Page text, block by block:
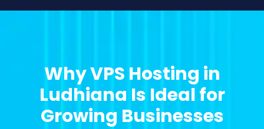
Why VPS Hosting in
Ludhiana Is Ideal for
Growing Businesses